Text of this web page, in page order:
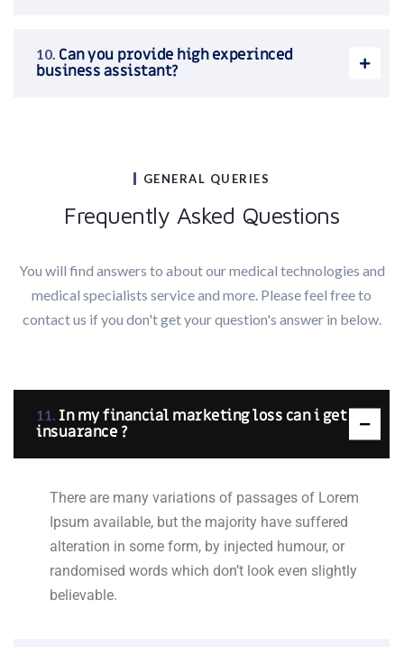
Can you provide high experinced
business assistant?
GENERAL QUERIES
Frequently Asked Questions
You will find answers to about our medical technologies and
medical specialists service and more. Please feel free to
contact us if you don't get your question's answer in below.
In my financial marketing loss can i get
insuarance ?
There are many variations of passages of Lorem
Ipsum available, but the majority have suffered
alteration in some form, by injected humour, or
randomised words which don’t look even slightly
believable.